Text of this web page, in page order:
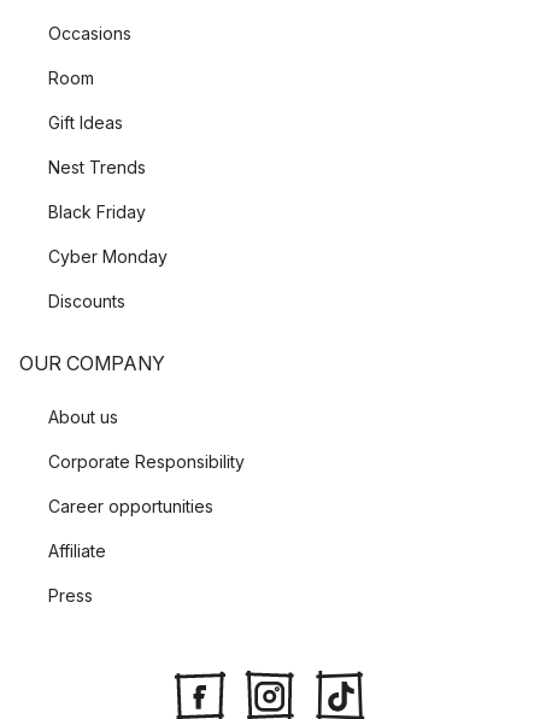
Occasions
Room
Gift Ideas
Nest Trends
Black Friday
Cyber Monday
Discounts
OUR COMPANY
About us
Corporate Responsibility
Career opportunities
Affiliate
Press